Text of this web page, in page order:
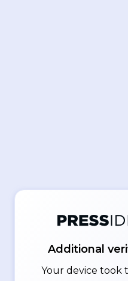
Additional
Your device took